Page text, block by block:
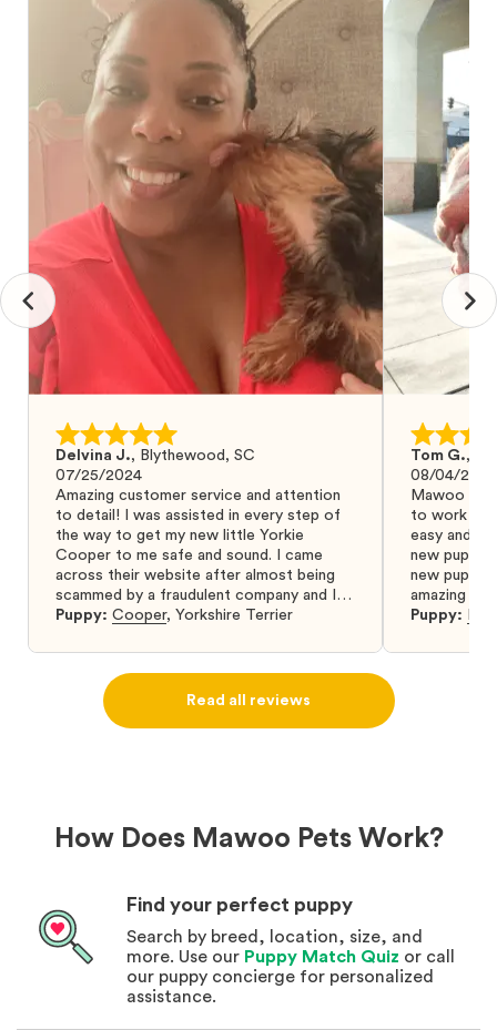
Delvina J., Blythewood, SC
07/25/2024
Amazing customer service and attention
to detail! I was assisted in every step of
the way to get my new little Yorkie
Cooper to me safe and sound. I came
across their website after almost being
scammed by a fraudulent company and I
was so relieved to have found them. I
puppy from them you won’t regret it! I will
definitely use them again in the future.
Puppy: Cooper, Yorkshire Terrier
Tom G.,
08/04/2024
Mawoo
to work
easy and
new puppy
new puppy
amazing
Puppy:
Read all reviews
How Does Mawoo Pets Work?
Find your perfect puppy
Search by breed, location, size, and
more. Use our Puppy Match Quiz or call
our puppy concierge for personalized
assistance.